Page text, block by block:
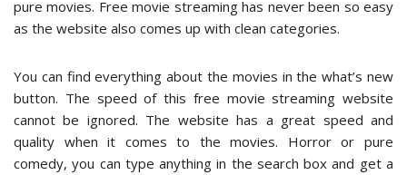
pure movies. Free movie streaming has never been so easy
as the website also comes up with clean categories.
You can find everything about the movies in the what’s new
button. The speed of this free movie streaming website
cannot be ignored. The website has a great speed and
quality when it comes to the movies. Horror or pure
comedy, you can type anything in the search box and get a